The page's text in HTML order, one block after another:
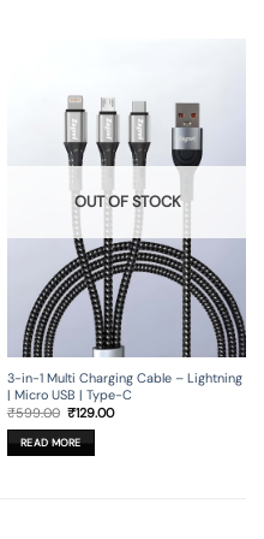
OUT OF STOCK
3-in-1 Multi Charging Cable – Lightning
| Micro USB | Type-C
₹599.00 Original
was:
₹599.00.
₹129.00Current
READ MORE